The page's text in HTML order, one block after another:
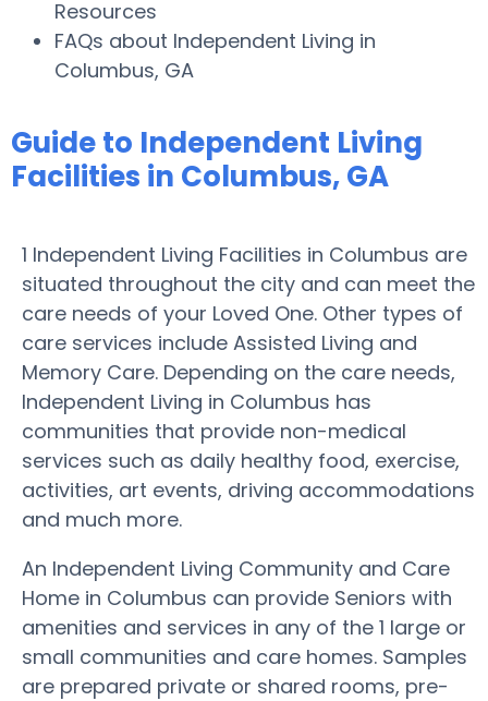
Resources
FAQs about Independent Living in
Columbus, GA
Guide to Independent Living
Facilities in Columbus, GA
1 Independent Living Facilities in Columbus are
situated throughout the city and can meet the
care needs of your Loved One. Other types of
care services include Assisted Living and
Memory Care. Depending on the care needs,
Independent Living in Columbus has
communities that provide non-medical
services such as daily healthy food, exercise,
activities, art events, driving accommodations
and much more.
An Independent Living Community and Care
Home in Columbus can provide Seniors with
amenities and services in any of the 1 large or
small communities and care homes. Samples
are prepared private or shared rooms, pre-